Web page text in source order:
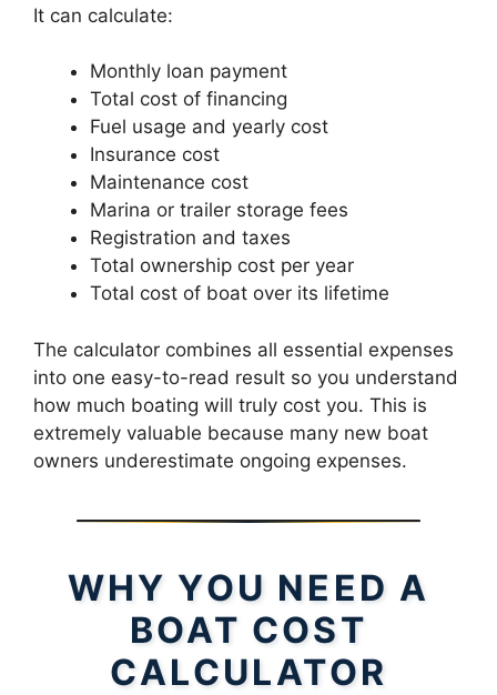
It can calculate:
Monthly loan payment
Total cost of financing
Fuel usage and yearly cost
Insurance cost
Maintenance cost
Marina or trailer storage fees
Registration and taxes
Total ownership cost per year
Total cost of boat over its lifetime
The calculator combines all essential expenses
into one easy-to-read result so you understand
how much boating will truly cost you. This is
extremely valuable because many new boat
owners underestimate ongoing expenses.
WHY YOU NEED A
BOAT COST
CALCULATOR